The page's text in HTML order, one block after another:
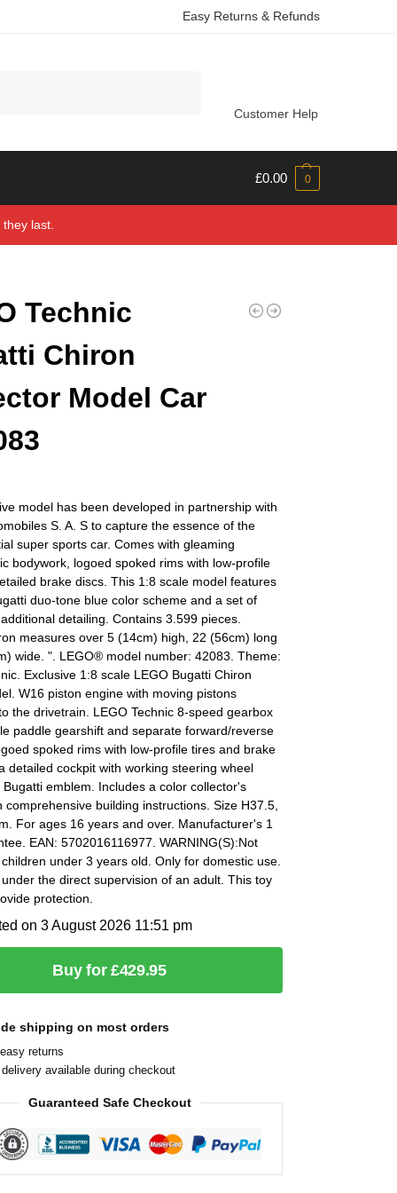
Easy Returns & Refunds
Customer Help
£0.00 0
last.
Technic
Chiron
Model Car
model has been developed in partnership with
S. A. S to capture the essence of the
super sports car. Comes with gleaming
bodywork, logoed spoked rims with low-profile
brake discs. This 1:8 scale model features
duo-tone blue color scheme and a set of
detailing. Contains 3.599 pieces.
measures over 5 (14cm) high, 22 (56cm) long
wide. ". LEGO® model number: 42083. Theme:
Exclusive 1:8 scale LEGO Bugatti Chiron
W16 piston engine with moving pistons
the drivetrain. LEGO Technic 8-speed gearbox
paddle gearshift and separate forward/reverse
spoked rims with low-profile tires and brake
detailed cockpit with working steering wheel
emblem. Includes a color collector's
comprehensive building instructions. Size H37.5,
For ages 16 years and over. Manufacturer's 1
EAN: 5702016116977. WARNING(S):Not
under 3 years old. Only for domestic use.
the direct supervision of an adult. This toy
protection.
on 3 August 2026 11:51 pm
Buy for £429.95
shipping on most orders
returns
available during checkout
Guaranteed Safe Checkout